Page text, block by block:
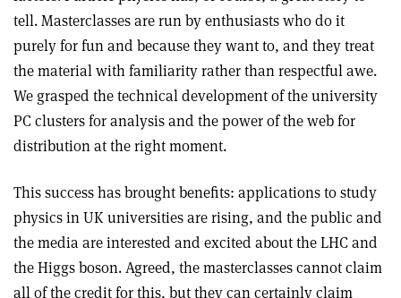
tell. Masterclasses are run by enthusiasts who do it
purely for fun and because they want to, and they treat
the material with familiarity rather than respectful awe.
We grasped the technical development of the university
PC clusters for analysis and the power of the web for
distribution at the right moment.
This success has brought benefits: applications to study
physics in UK universities are rising, and the public and
the media are interested and excited about the LHC and
the Higgs boson. Agreed, the masterclasses cannot claim
all of the credit for this, but they can certainly claim